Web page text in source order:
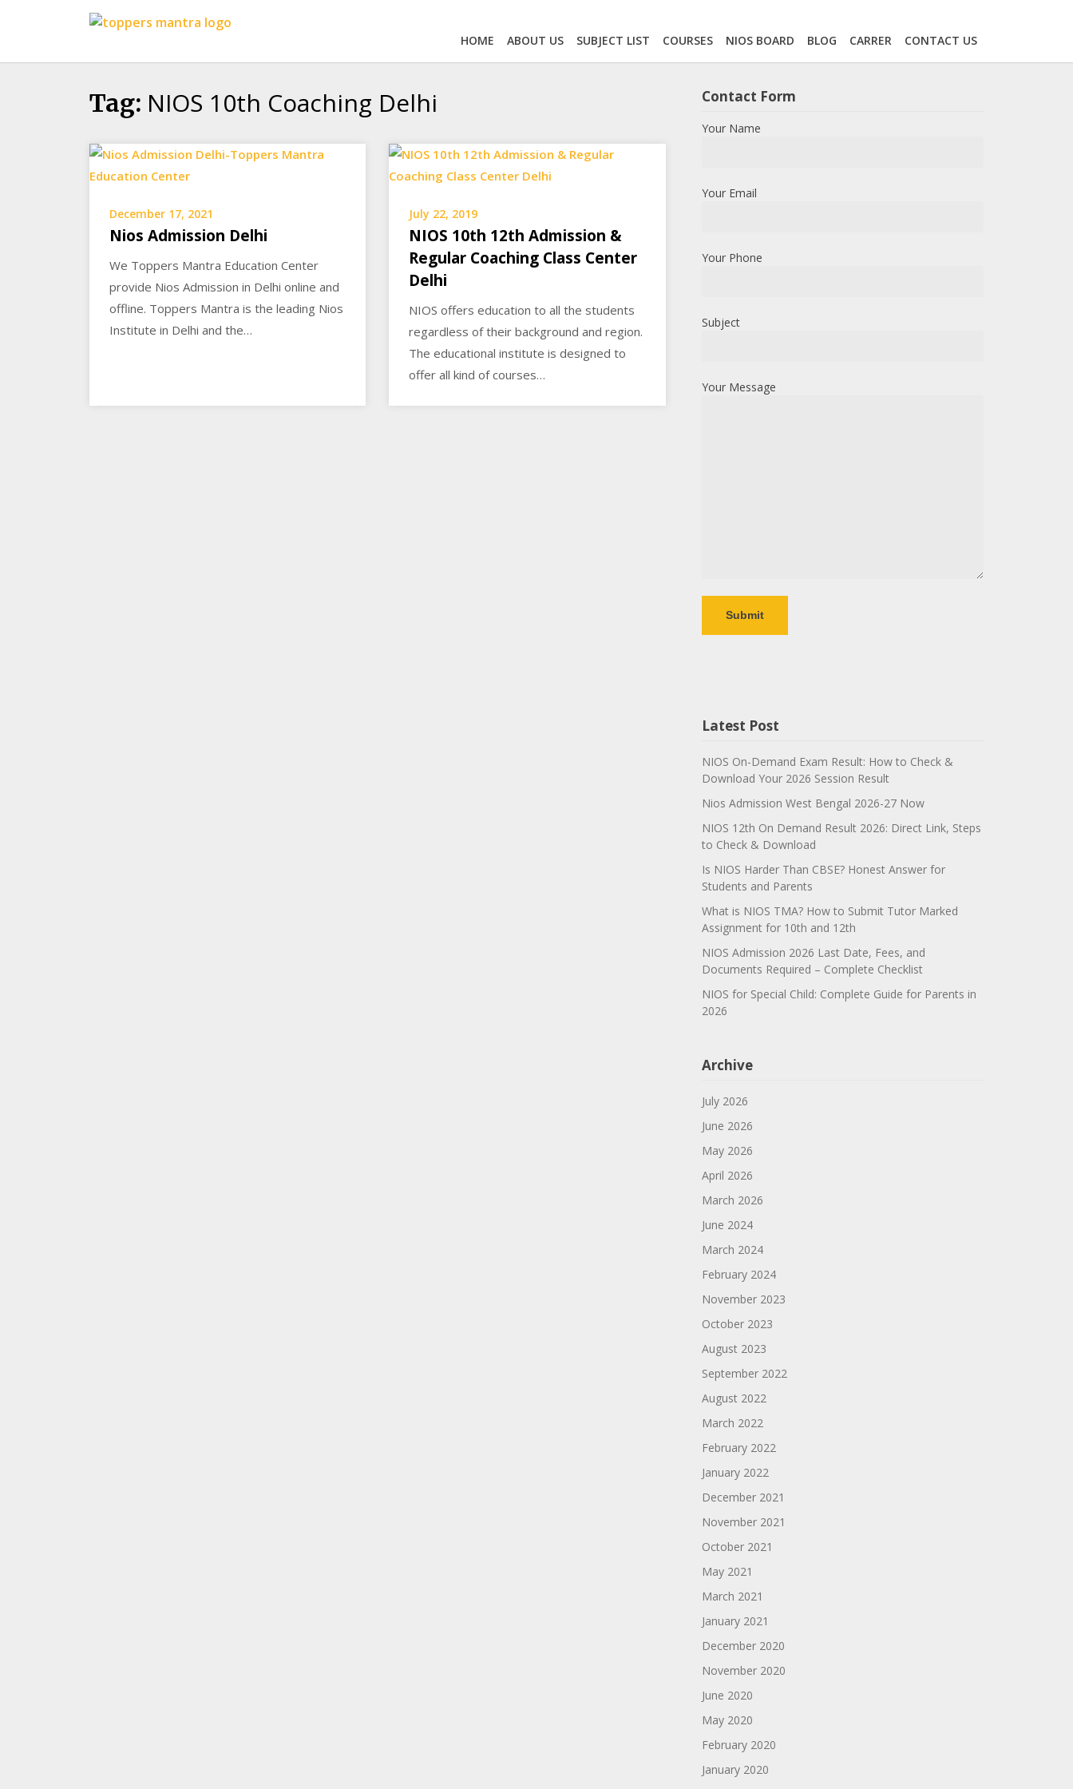
Education
Center
HOME ABOUT US SUBJECT LIST COURSES NIOS BOARD BLOG CARRER CONTACT US
Tag: NIOS 10th Coaching Delhi
December 17, 2021
Nios Admission Delhi
We Toppers Mantra Education Center
provide Nios Admission in Delhi online and
offline. Toppers Mantra is the leading Nios
Institute in Delhi and the…
July 22, 2019
NIOS 10th 12th Admission &
Regular Coaching Class Center
Delhi
NIOS offers education to all the students
regardless of their background and region.
The educational institute is designed to
offer all kind of courses…
Contact Form
Your Name
Your Email
Your Phone
Subject
Your Message
Latest Post
NIOS On-Demand Exam Result: How to Check &
Download Your 2026 Session Result
Nios Admission West Bengal 2026-27 Now
NIOS 12th On Demand Result 2026: Direct Link, Steps
to Check & Download
Is NIOS Harder Than CBSE? Honest Answer for
Students and Parents
What is NIOS TMA? How to Submit Tutor Marked
Assignment for 10th and 12th
NIOS Admission 2026 Last Date, Fees, and
Documents Required – Complete Checklist
NIOS for Special Child: Complete Guide for Parents in
2026
Archive
July 2026
June 2026
May 2026
April 2026
March 2026
June 2024
March 2024
February 2024
November 2023
October 2023
August 2023
September 2022
August 2022
March 2022
February 2022
January 2022
December 2021
November 2021
October 2021
May 2021
March 2021
January 2021
December 2020
November 2020
June 2020
May 2020
February 2020
January 2020